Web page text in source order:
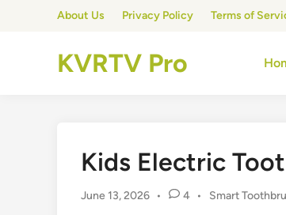
About Us Privacy Policy Terms of
KVRTV Pro
Kids Electric
June 13, 2026 • 4 •
Posted
Smart